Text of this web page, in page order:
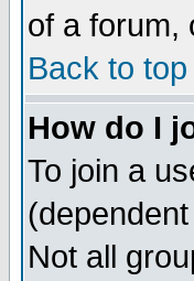
of a forum,
Back to top
How do I
To join a
Not all